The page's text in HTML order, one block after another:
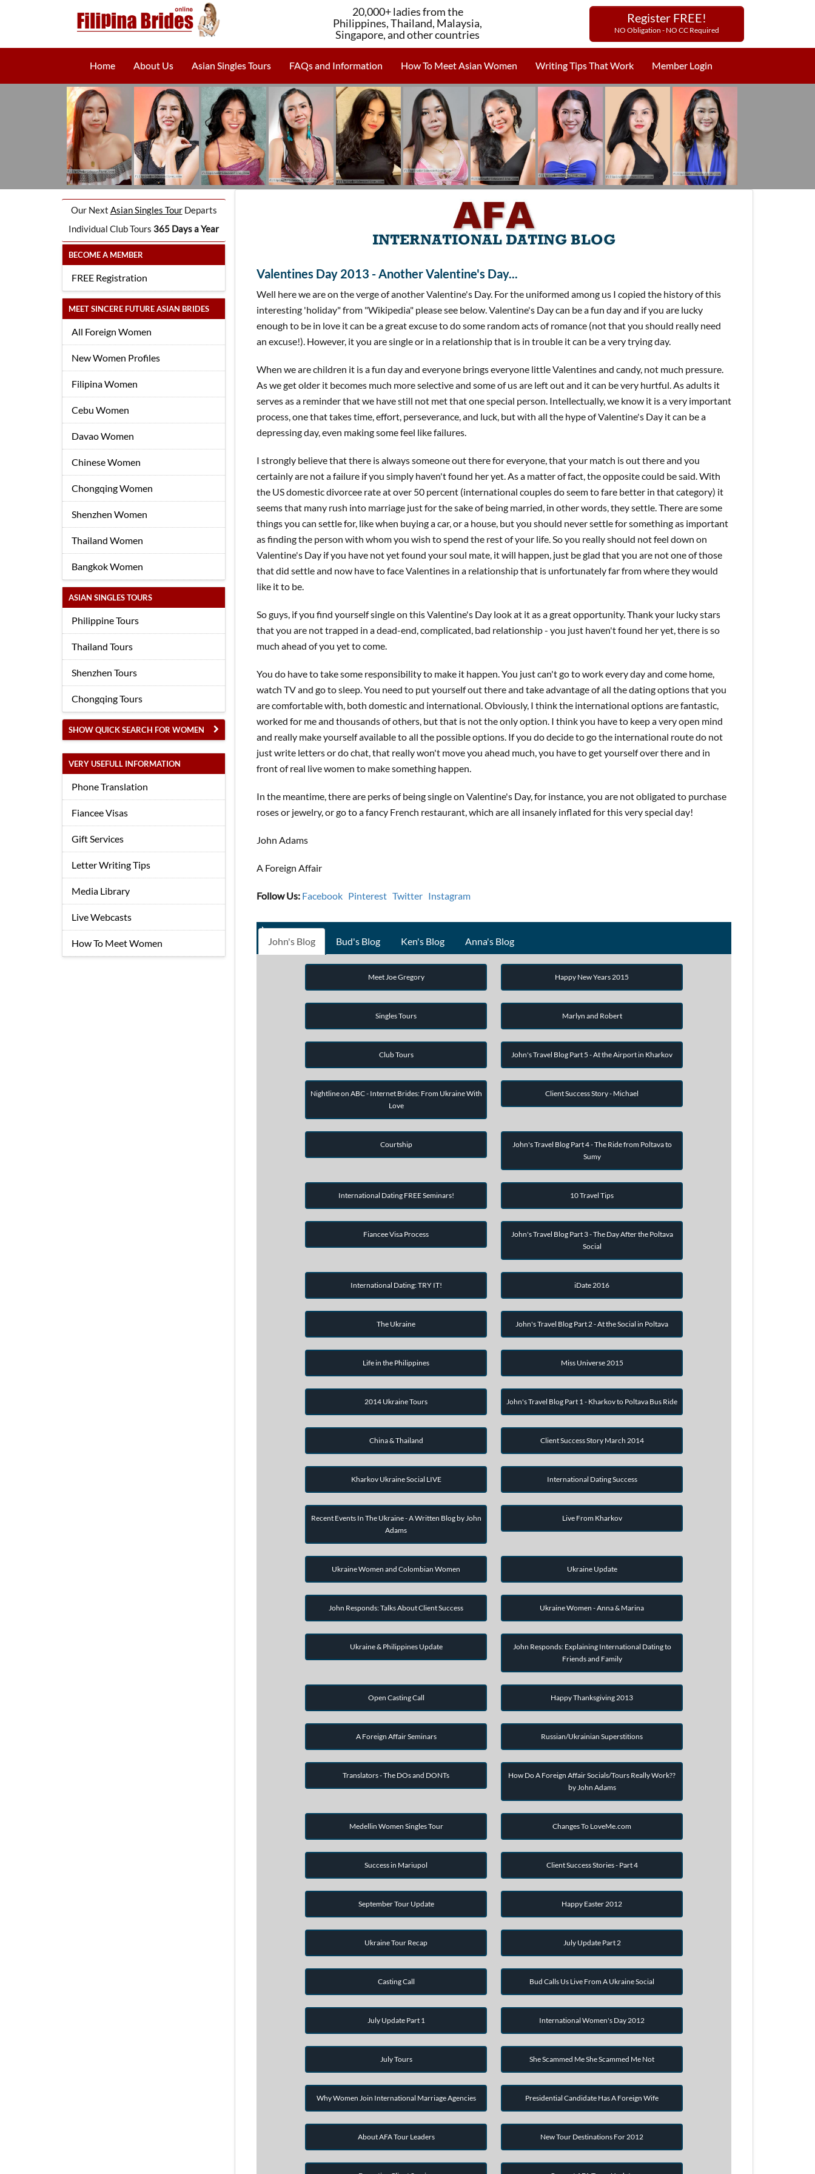
20,000+ ladies from the
Philippines, Thailand, Malaysia,
Singapore, and other countries
Register FREE!
NO Obligation - NO CC Required
Home About Us Asian Singles Tours FAQs and Information How To Meet Asian Women Writing Tips That Work Member Login
Our Next Asian Singles TourDeparts
Individual Club Tours 365 Days a Year
BECOME A MEMBER
FREE Registration
MEET SINCERE FUTURE ASIAN BRIDES
All Foreign Women
New Women Profiles
Filipina Women
Cebu Women
Davao Women
Chinese Women
Chongqing Women
Shenzhen Women
Thailand Women
Bangkok Women
ASIAN SINGLES TOURS
Philippine Tours
Thailand Tours
Shenzhen Tours
Chongqing Tours
SHOW QUICK SEARCH FOR WOMEN
VERY USEFULL INFORMATION
Phone Translation
Fiancee Visas
Gift Services
Letter Writing Tips
Media Library
Live Webcasts
How To Meet Women
Valentines Day 2013 - Another Valentine's Day...
Well here we are on the verge of another Valentine's Day. For the uniformed among us I copied the history of this
interesting 'holiday" from "Wikipedia" please see below. Valentine's Day can be a fun day and if you are lucky
enough to be in love it can be a great excuse to do some random acts of romance (not that you should really need
an excuse!). However, it you are single or in a relationship that is in trouble it can be a very trying day.
When we are children it is a fun day and everyone brings everyone little Valentines and candy, not much pressure.
As we get older it becomes much more selective and some of us are left out and it can be very hurtful. As adults it
serves as a reminder that we have still not met that one special person. Intellectually, we know it is a very important
process, one that takes time, effort, perseverance, and luck, but with all the hype of Valentine's Day it can be a
depressing day, even making some feel like failures.
I strongly believe that there is always someone out there for everyone, that your match is out there and you
certainly are not a failure if you simply haven't found her yet. As a matter of fact, the opposite could be said. With
the US domestic divorcee rate at over 50 percent (international couples do seem to fare better in that category) it
seems that many rush into marriage just for the sake of being married, in other words, they settle. There are some
things you can settle for, like when buying a car, or a house, but you should never settle for something as important
as finding the person with whom you wish to spend the rest of your life. So you really should not feel down on
Valentine's Day if you have not yet found your soul mate, it will happen, just be glad that you are not one of those
that did settle and now have to face Valentines in a relationship that is unfortunately far from where they would
like it to be.
So guys, if you find yourself single on this Valentine's Day look at it as a great opportunity. Thank your lucky stars
that you are not trapped in a dead-end, complicated, bad relationship - you just haven't found her yet, there is so
much ahead of you yet to come.
You do have to take some responsibility to make it happen. You just can't go to work every day and come home,
watch TV and go to sleep. You need to put yourself out there and take advantage of all the dating options that you
are comfortable with, both domestic and international. Obviously, I think the international options are fantastic,
worked for me and thousands of others, but that is not the only option. I think you have to keep a very open mind
and really make yourself available to all the possible options. If you do decide to go the international route do not
just write letters or do chat, that really won't move you ahead much, you have to get yourself over there and in
front of real live women to make something happen.
In the meantime, there are perks of being single on Valentine's Day, for instance, you are not obligated to purchase
roses or jewelry, or go to a fancy French restaurant, which are all insanely inflated for this very special day!
John Adams
A Foreign Affair
Follow Us: Facebook Pinterest Twitter Instagram
John's Blog Bud's Blog Ken's Blog Anna's Blog
Meet Joe Gregory Happy New Years 2015
Singles Tours Marlyn and Robert
Club Tours John's Travel Blog Part 5 - At the Airport in Kharkov
Nightline on ABC - Internet Brides: From Ukraine With
Love
Client Success Story - Michael
Courtship
John's Travel Blog Part 4 - The Ride from Poltava to
Sumy
International Dating FREE Seminars! 10 Travel Tips
Fiancee Visa Process
John's Travel Blog Part 3 - The Day After the Poltava
Social
International Dating: TRY IT! iDate 2016
The Ukraine John's Travel Blog Part 2 - At the Social in Poltava
Life in the Philippines Miss Universe 2015
2014 Ukraine Tours John's Travel Blog Part 1 - Kharkov to Poltava Bus Ride
China & Thailand Client Success Story March 2014
Kharkov Ukraine Social LIVE International Dating Success
Recent Events In The Ukraine - A Written Blog by John
Adams
Live From Kharkov
Ukraine Women and Colombian Women Ukraine Update
John Responds: Talks About Client Success Ukraine Women - Anna & Marina
Ukraine & Philippines Update
John Responds: Explaining International Dating to
Friends and Family
Open Casting Call Happy Thanksgiving 2013
A Foreign Affair Seminars Russian/Ukrainian Superstitions
Translators - The DOs and DONTs
How Do A Foreign Affair Socials/Tours Really Work??
by John Adams
Medellin Women Singles Tour Changes To LoveMe.com
Success in Mariupol Client Success Stories - Part 4
September Tour Update Happy Easter 2012
Ukraine Tour Recap July Update Part 2
Casting Call Bud Calls Us Live From A Ukraine Social
July Update Part 1 International Women's Day 2012
July Tours She Scammed Me She Scammed Me Not
Why Women Join International Marriage Agencies Presidential Candidate Has A Foreign Wife
About AFA Tour Leaders New Tour Destinations For 2012